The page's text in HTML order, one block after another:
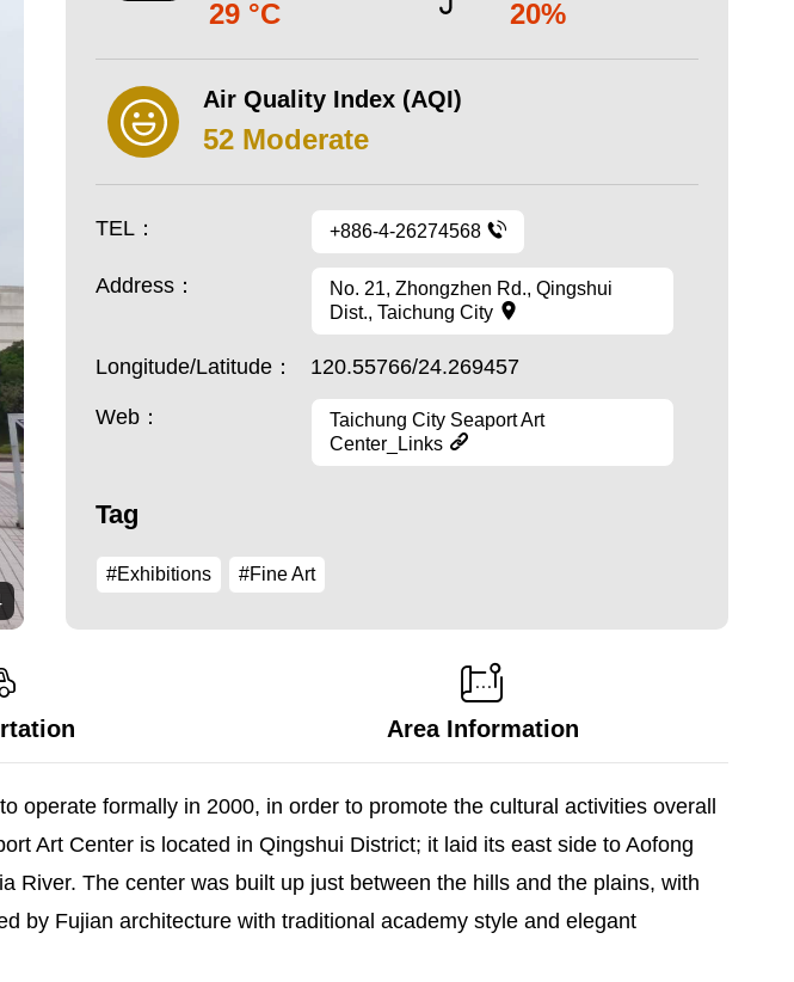
29 °C 20%
Air Quality Index (AQI)
52 Moderate
TEL： +886-4-26274568
Address：
No. 21, Zhongzhen Rd., Qingshui
Dist., Taichung City
Longitude/Latitude： 120.55766/24.269457
Web：
Taichung City Seaport Art
Center_Links
Tag
#Exhibitions #Fine Art
Area Information
formally in 2000, in order to promote the cultural activities overall
Art Center is located in Qingshui District; it laid its east side to Aofong
River. The center was built up just between the hills and the plains, with
by Fujian architecture with traditional academy style and elegant